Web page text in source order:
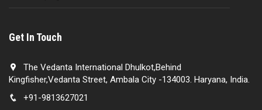
Get In Touch
The Vedanta International Dhulkot,Behind
Kingfisher,Vedanta Street, Ambala City -134003. Haryana, India.
+91-9813627021